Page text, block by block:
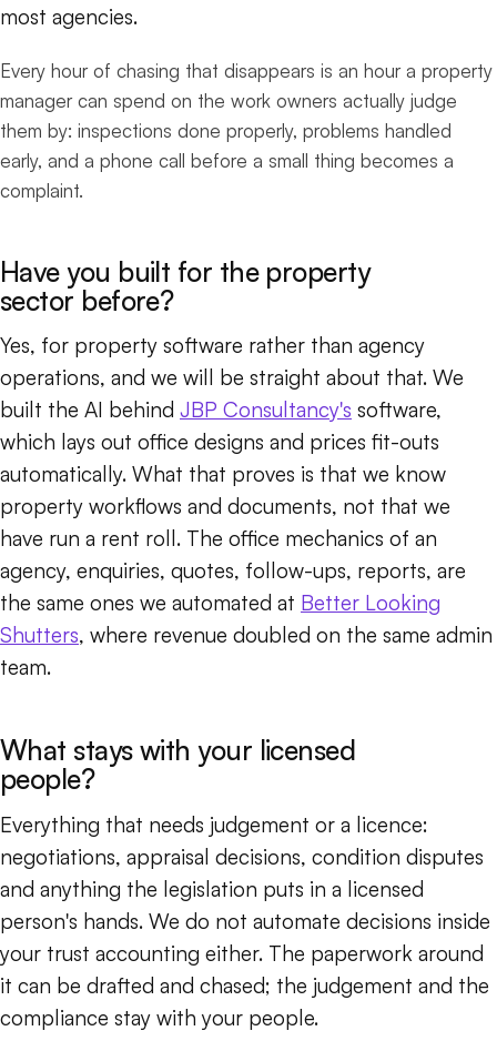
most agencies.
Every hour of chasing that disappears is an hour a property
manager can spend on the work owners actually judge
them by: inspections done properly, problems handled
early, and a phone call before a small thing becomes a
complaint.
Have you built for the property
sector before?
Yes, for property software rather than agency
operations, and we will be straight about that. We
built the AI behind JBP Consultancy's software,
which lays out office designs and prices fit-outs
automatically. What that proves is that we know
property workflows and documents, not that we
have run a rent roll. The office mechanics of an
agency, enquiries, quotes, follow-ups, reports, are
the same ones we automated at Better Looking
Shutters, where revenue doubled on the same admin
team.
What stays with your licensed
people?
Everything that needs judgement or a licence:
negotiations, appraisal decisions, condition disputes
and anything the legislation puts in a licensed
person's hands. We do not automate decisions inside
your trust accounting either. The paperwork around
it can be drafted and chased; the judgement and the
compliance stay with your people.